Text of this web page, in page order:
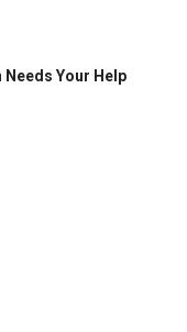
Needs Your Help